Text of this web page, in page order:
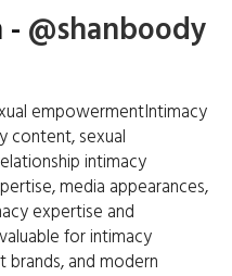
- @shanboody
empowermentIntimacy
content, sexual
intimacy
media appearances,
expertise and
for intimacy
and modern